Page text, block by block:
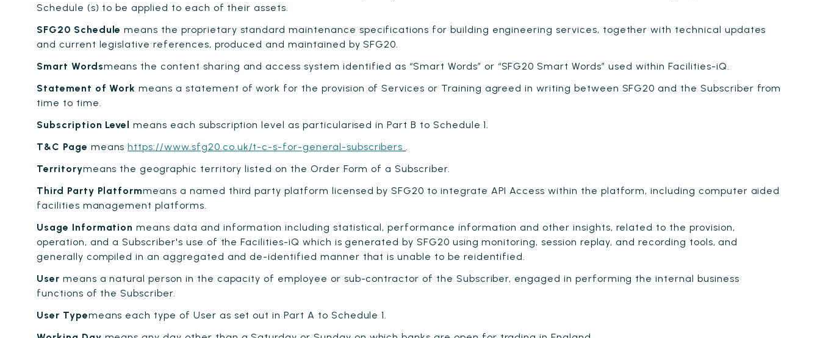
Schedule (s) to be applied to each of their assets.
SFG20 Schedule means the proprietary standard maintenance specifications for building engineering services, together with technical updates
and current legislative references, produced and maintained by SFG20.
Smart Wordsmeans the content sharing and access system identified as “Smart Words” or “SFG20 Smart Words” used within Facilities-iQ.
Statement of Work means a statement of work for the provision of Services or Training agreed in writing between SFG20 and the Subscriber from
time to time.
Subscription Level means each subscription level as particularised in Part B to Schedule 1.
T&C Page meanshttps://www.sfg20.co.uk/t-c-s-for-general-subscribers .
Territorymeans the geographic territory listed on the Order Form of a Subscriber.
Third Party Platformmeans a named third party platform licensed by SFG20 to integrate API Access within the platform, including computer aided
facilities management platforms.
Usage Information means data and information including statistical, performance information and other insights, related to the provision,
operation, and a Subscriber's use of the Facilities-iQ which is generated by SFG20 using monitoring, session replay, and recording tools, and
generally compiled in an aggregated and de-identified manner that is unable to be reidentified.
User means a natural person in the capacity of employee or sub-contractor of the Subscriber, engaged in performing the internal business
functions of the Subscriber.
User Typemeans each type of User as set out in Part A to Schedule 1.